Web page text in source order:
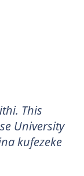
This
University
kufezeke